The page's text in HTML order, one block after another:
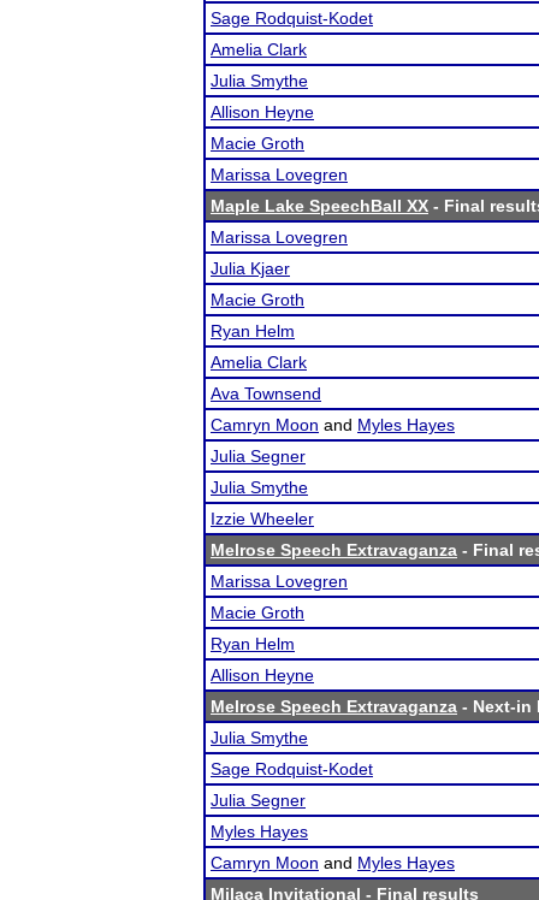
Sage Rodquist-Kodet
Amelia Clark
Julia Smythe
Allison Heyne
Macie Groth
Marissa Lovegren
Maple Lake SpeechBall XX - Final
Marissa Lovegren
Julia Kjaer
Macie Groth
Ryan Helm
Amelia Clark
Ava Townsend
Camryn Moon and Myles Hayes
Julia Segner
Julia Smythe
Izzie Wheeler
Melrose Speech Extravaganza - Final
Marissa Lovegren
Macie Groth
Ryan Helm
Allison Heyne
Melrose Speech Extravaganza - Next-in
Julia Smythe
Sage Rodquist-Kodet
Julia Segner
Myles Hayes
Camryn Moon and Myles Hayes
Milaca Invitational - Final results